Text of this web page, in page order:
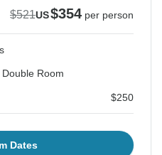
$521US$354 per person
Room
$250
Dates